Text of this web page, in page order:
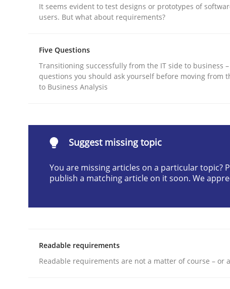
Written byErik van Veenendaal
30. January 2014 · 4 minutes read
Think Like a Scientist
Written by Mats Wessberg
It seems evident to test designs or prototypes of
users. But what about requirements?
Five Questions
Transitioning successfully from the IT side to business
questions you should ask yourself before moving from
to Business Analysis
Suggest missing topic
You are missing articles on a particular topic?
publish a matching article on it soon. We
Readable requirements
Readable requirements are not a matter of course – or